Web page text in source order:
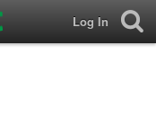
Log In